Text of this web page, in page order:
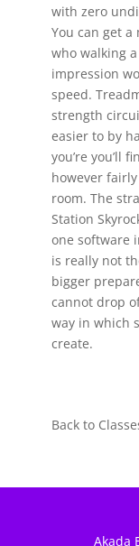
with zero
You can get
who walking
impression
speed.
strength
easier to by
you’re you’ll
however
room. The
Station
one software
is really not
bigger
cannot drop
way in which
create.
Back to
Akada